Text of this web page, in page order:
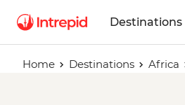
Destinations
Home Destinations Africa